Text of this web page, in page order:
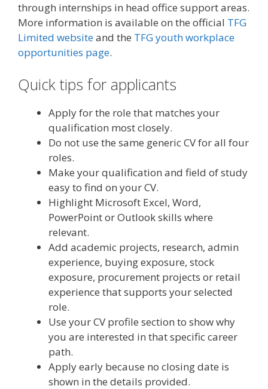
through internships in head office support areas.
More information is available on the official TFG
Limited websiteand the TFG youth workplace
opportunities page.
Quick tips for applicants
Apply for the role that matches your
qualification most closely.
Do not use the same generic CV for all four
roles.
Make your qualification and field of study
easy to find on your CV.
Highlight Microsoft Excel, Word,
PowerPoint or Outlook skills where
relevant.
Add academic projects, research, admin
experience, buying exposure, stock
exposure, procurement projects or retail
experience that supports your selected
role.
Use your CV profile section to show why
you are interested in that specific career
path.
Apply early because no closing date is
shown in the details provided.